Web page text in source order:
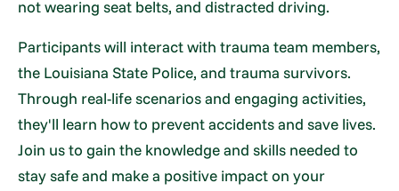
not wearing seat belts, and distracted driving.
Participants will interact with trauma team members,
the Louisiana State Police, and trauma survivors.
Through real-life scenarios and engaging activities,
they'll learn how to prevent accidents and save lives.
Join us to gain the knowledge and skills needed to
stay safe and make a positive impact on your